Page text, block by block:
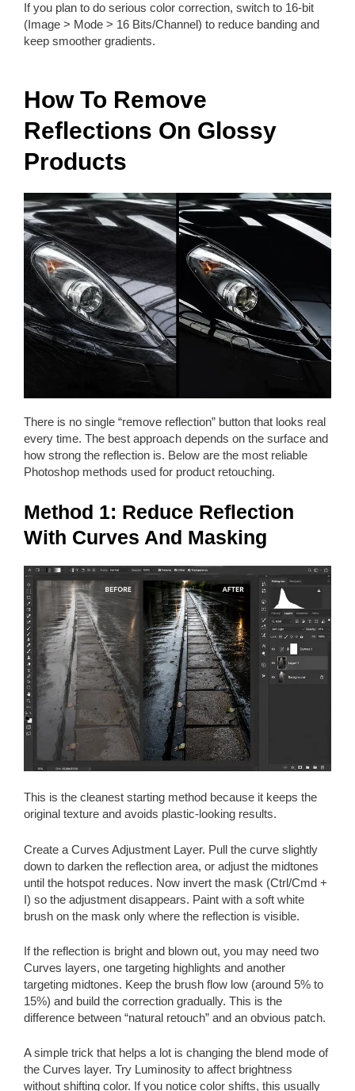
If you plan to do serious color correction, switch to 16-bit
(Image > Mode > 16 Bits/Channel) to reduce banding and
keep smoother gradients.
How To Remove
Reflections On Glossy
Products
There is no single “remove reflection” button that looks real
every time. The best approach depends on the surface and
how strong the reflection is. Below are the most reliable
Photoshop methods used for product retouching.
Method 1: Reduce Reflection
With Curves And Masking
This is the cleanest starting method because it keeps the
original texture and avoids plastic-looking results.
Create a Curves Adjustment Layer. Pull the curve slightly
down to darken the reflection area, or adjust the midtones
until the hotspot reduces. Now invert the mask (Ctrl/Cmd +
I) so the adjustment disappears. Paint with a soft white
brush on the mask only where the reflection is visible.
If the reflection is bright and blown out, you may need two
Curves layers, one targeting highlights and another
targeting midtones. Keep the brush flow low (around 5% to
15%) and build the correction gradually. This is the
difference between “natural retouch” and an obvious patch.
A simple trick that helps a lot is changing the blend mode of
the Curves layer. Try Luminosity to affect brightness
without shifting color. If you notice color shifts, this usually